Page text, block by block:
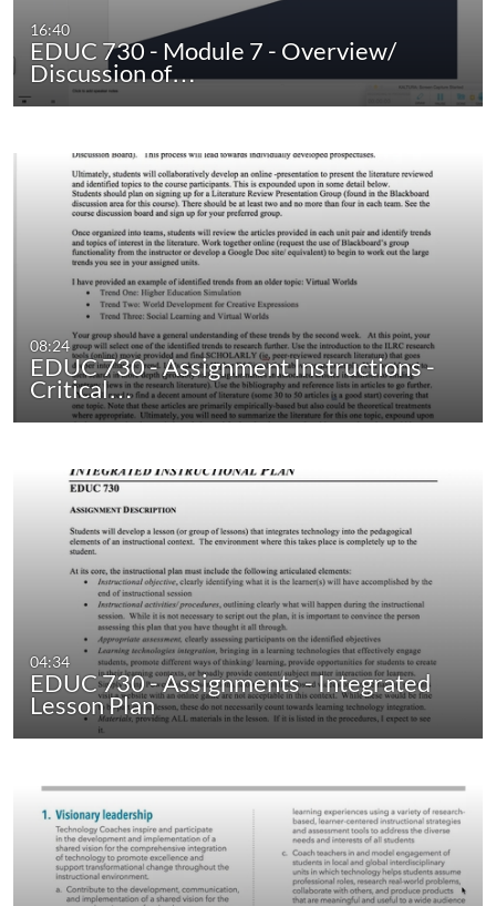
16:40
EDUC 730 - Module 7 - Overview/
Discussion of…
08:24
EDUC 730 - Assignment Instructions -
Critical…
04:34
EDUC 730 - Assignments - Integrated
Lesson Plan